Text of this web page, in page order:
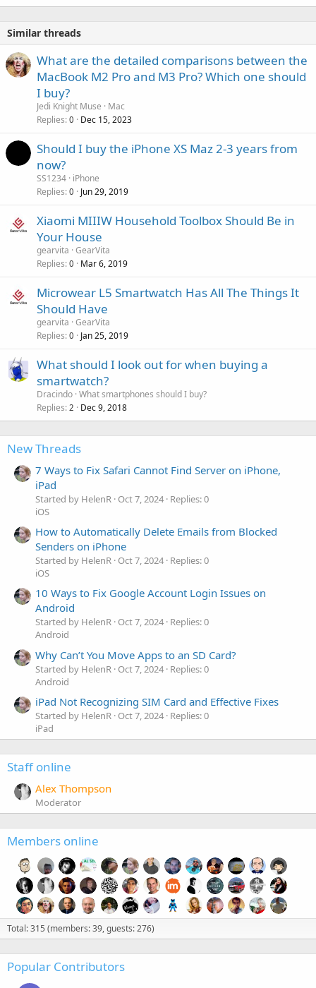
Similar threads
What are the detailed comparisons between the
MacBook M2 Pro and M3 Pro? Which one should
I buy?
Jedi Knight Muse
Mac
Replies 0 Dec 15, 2023
Should I buy the iPhone XS Maz 2-3 years from
now?
SS1234 iPhone
Replies 0 Jun 29, 2019
Xiaomi MIIIW Household Toolbox Should Be in
Your House
gearvita GearVita
Replies 0 Mar 6, 2019
Microwear L5 Smartwatch Has All The Things It
Should Have
gearvita GearVita
Replies 0 Jan 25, 2019
What should I look out for when buying a
smartwatch?
Dracindo What smartphones should I buy?
Replies 2 Dec 9, 2018
New Threads
7 Ways to Fix Safari Cannot Find Server on iPhone,
iPad
Started by HelenR Oct 7, 2024 Replies: 0
iOS
How to Automatically Delete Emails from Blocked
Senders on iPhone
Started by HelenR Oct 7, 2024 Replies: 0
iOS
10 Ways to Fix Google Account Login Issues on
Android
Started by HelenR Oct 7, 2024 Replies: 0
Android
Why Can’t You Move Apps to an SD Card?
Started by HelenR Oct 7, 2024 Replies: 0
Android
iPad Not Recognizing SIM Card and Effective Fixes
Started by HelenR Oct 7, 2024 Replies: 0
iPad
Staff online
Alex Thompson
Moderator
Members online
Total: 315 (members: 39, guests: 276)
Popular Contributors